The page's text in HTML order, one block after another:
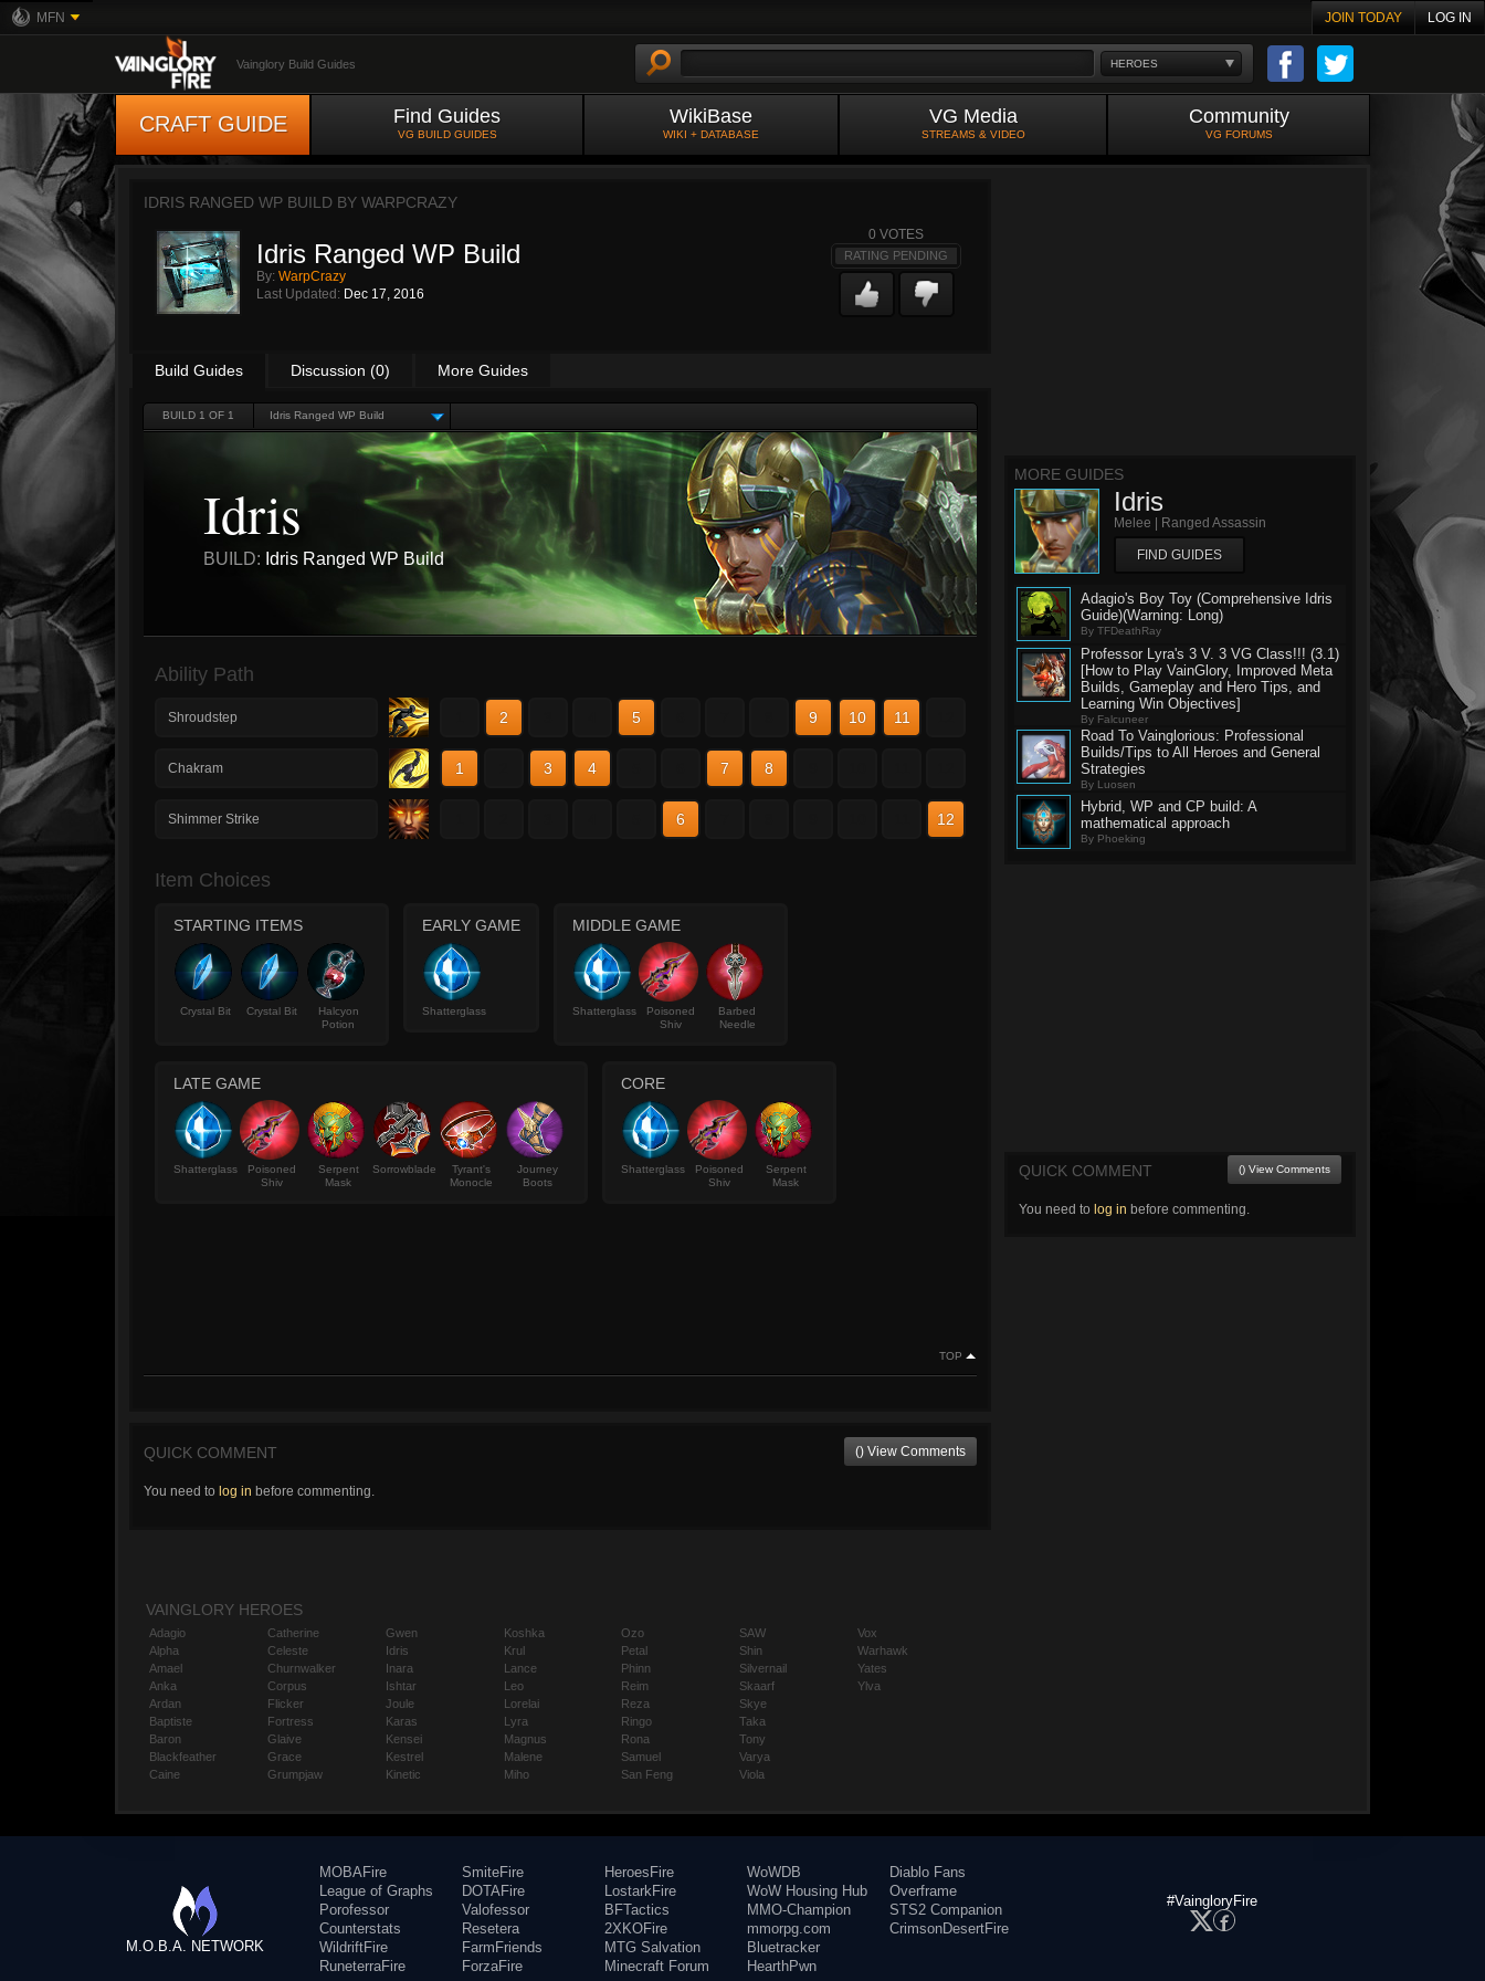
MFN JOIN TODAY LOG IN
HEROES
Vainglory Build Guides
CRAFT GUIDE Find Guides
VG BUILD GUIDES
WikiBase
WIKI + DATABASE
VG Media
STREAMS & VIDEO
Community
VG FORUMS
IDRIS RANGED WP BUILD BY WARPCRAZY
Idris Ranged WP Build
By: WarpCrazy
Last Updated: Dec 17, 2016
0 VOTES
RATING PENDING
Build Guides Discussion (0) More Guides
BUILD 1 OF 1 Idris Ranged WP Build
Idris
BUILD: Idris Ranged WP Build
Ability Path
Shroudstep 2 5 9 10 11
Chakram 1 3 4 7 8
Shimmer Strike 6 12
Item Choices
STARTING ITEMS
Crystal Bit Crystal Bit
Halcyon
Potion
EARLY GAME
Shatterglass
MIDDLE GAME
Shatterglass
Poisoned
Shiv
Barbed
Needle
LATE GAME
Shatterglass
Poisoned
Shiv
Serpent
Mask
Sorrowblade
Tyrant's
Monocle
Journey
Boots
CORE
Shatterglass
Poisoned
Shiv
Serpent
Mask
TOP
QUICK COMMENT () View Comments
You need to log in before commenting.
MORE GUIDES
Idris
Melee | Ranged Assassin
FIND GUIDES
Adagio's Boy Toy (Comprehensive Idris
Guide)(Warning: Long)
By TFDeathRay
Professor Lyra's 3 V. 3 VG Class!!! (3.1)
[How to Play VainGlory, Improved Meta
Builds, Gameplay and Hero Tips, and
Learning Win Objectives]
By Falcuneer
Road To Vainglorious: Professional
Builds/Tips to All Heroes and General
Strategies
By Luosen
Hybrid, WP and CP build: A
mathematical approach
By Phoeking
QUICK COMMENT () View Comments
You need to log in before commenting.
VAINGLORY HEROES
Adagio
Alpha
Amael
Anka
Ardan
Baptiste
Baron
Blackfeather
Caine
Catherine
Celeste
Churnwalker
Corpus
Flicker
Fortress
Glaive
Grace
Grumpjaw
Gwen
Idris
Inara
Ishtar
Joule
Karas
Kensei
Kestrel
Kinetic
Koshka
Krul
Lance
Leo
Lorelai
Lyra
Magnus
Malene
Miho
Ozo
Petal
Phinn
Reim
Reza
Ringo
Rona
Samuel
San Feng
SAW
Shin
Silvernail
Skaarf
Skye
Taka
Tony
Varya
Viola
Vox
Warhawk
Yates
Ylva
M.O.B.A. NETWORK
MOBAFire
League of Graphs
Porofessor
Counterstats
WildriftFire
RuneterraFire
SmiteFire
DOTAFire
Valofessor
Resetera
FarmFriends
ForzaFire
HeroesFire
LostarkFire
BFTactics
2XKOFire
MTG Salvation
Minecraft Forum
WoWDB
WoW Housing Hub
MMO-Champion
mmorpg.com
Bluetracker
HearthPwn
Diablo Fans
Overframe
STS2 Companion
CrimsonDesertFire
#VaingloryFire